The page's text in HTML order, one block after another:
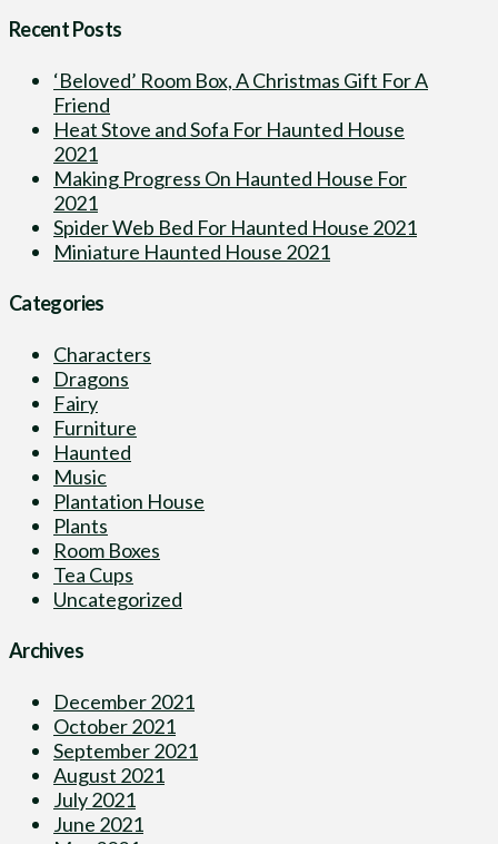
Recent Posts
‘Beloved’ Room Box, A Christmas Gift For A
Friend
Heat Stove and Sofa For Haunted House
2021
Making Progress On Haunted House For
2021
Spider Web Bed For Haunted House 2021
Miniature Haunted House 2021
Categories
Characters
Dragons
Fairy
Furniture
Haunted
Music
Plantation House
Plants
Room Boxes
Tea Cups
Uncategorized
Archives
December 2021
October 2021
September 2021
August 2021
July 2021
June 2021